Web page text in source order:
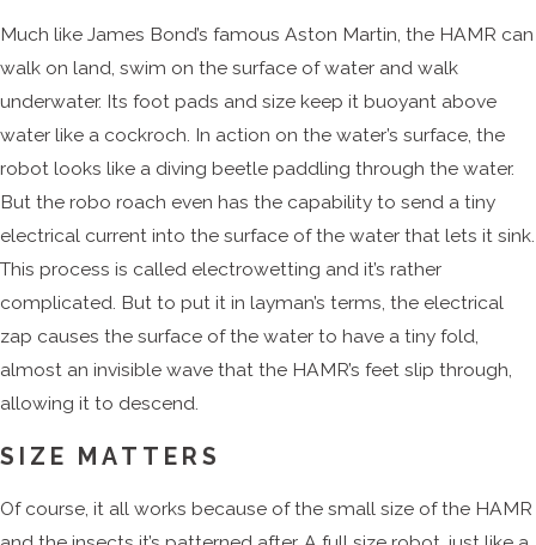
Much like James Bond’s famous Aston Martin, the HAMR can
walk on land, swim on the surface of water and walk
underwater. Its foot pads and size keep it buoyant above
water like a cockroch. In action on the water’s surface, the
robot looks like a diving beetle paddling through the water.
But the robo roach even has the capability to send a tiny
electrical current into the surface of the water that lets it sink.
This process is called electrowetting and it’s rather
complicated. But to put it in layman’s terms, the electrical
zap causes the surface of the water to have a tiny fold,
almost an invisible wave that the HAMR’s feet slip through,
allowing it to descend.
SIZE MATTERS
Of course, it all works because of the small size of the HAMR